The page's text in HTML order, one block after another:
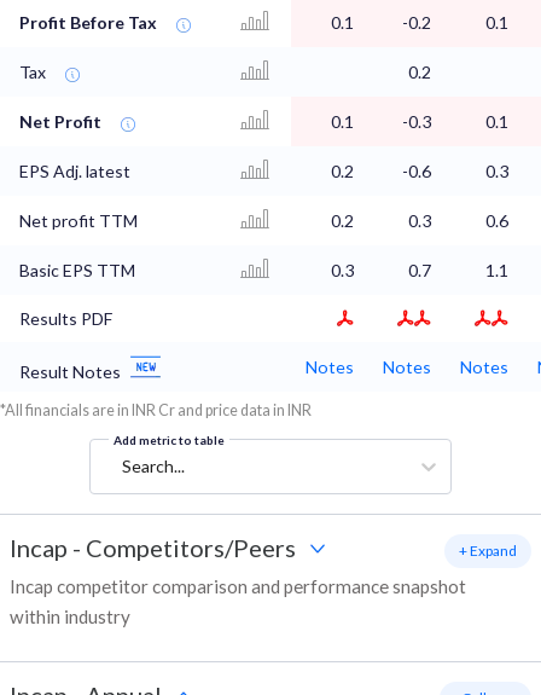
Profit Before Tax 0.1 -0.2 0.1
Tax 0.2
Net Profit 0.1 -0.3 0.1
EPS Adj. latest 0.2 -0.6 0.3
Net profit TTM 0.2 0.3 0.6
Basic EPS TTM 0.3 0.7 1.1
Results PDF
Result Notes Notes Notes Notes
*All financials are in INR Cr and price data in INR
Add metric to table
Search...
Incap - Competitors/Peers
Incap competitor comparison and performance snapshot
within industry
+ Expand